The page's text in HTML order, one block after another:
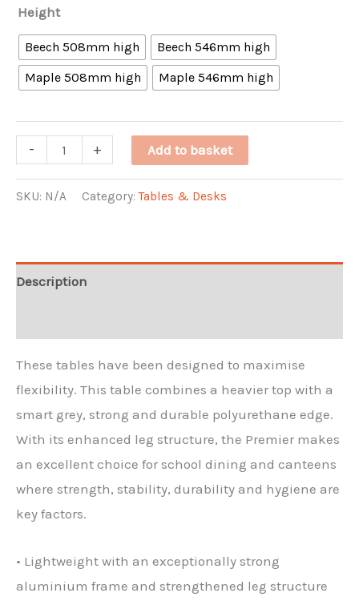
Height
Beech 508mm high
Beech 546mm high
Maple 508mm high
Maple 546mm high
-
Premier
Table
+ Add to basket
SKU: N/A Category:Tables & Desks
Description
These tables have been designed to maximise
flexibility. This table combines a heavier top with a
smart grey, strong and durable polyurethane edge.
With its enhanced leg structure, the Premier makes
an excellent choice for school dining and canteens
where strength, stability, durability and hygiene are
key factors.
• Lightweight with an exceptionally strong
aluminium frame and strengthened leg structure